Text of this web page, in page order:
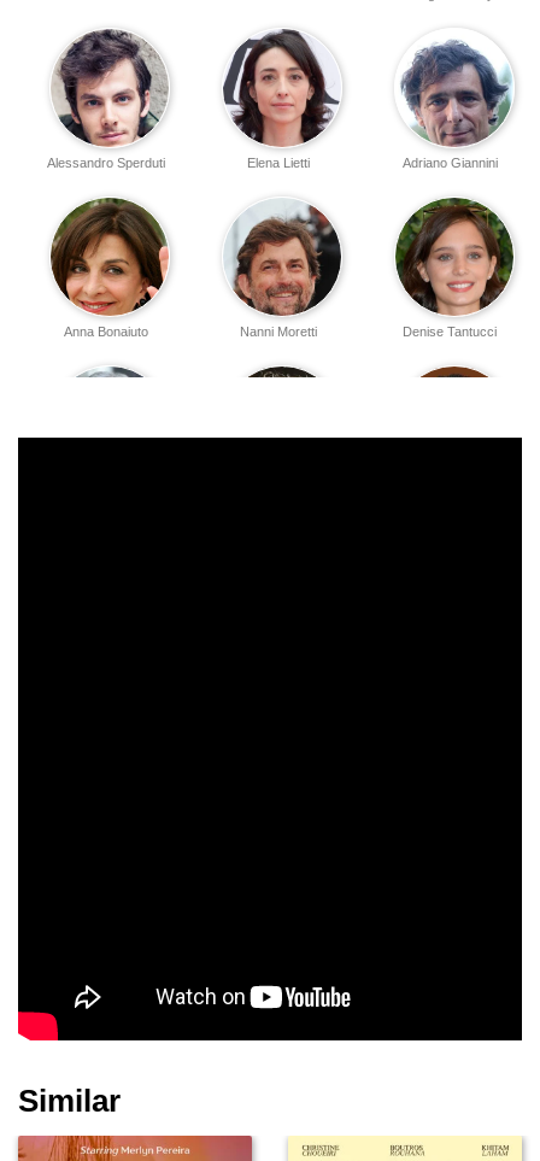
Adriano Giannini
Elena Lietti
Alessandro Sperduti
Denise Tantucci
Nanni Moretti
Anna Bonaiuto
Laura Nardi
Sergio Pierattini
Similar